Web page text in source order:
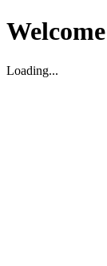
Welcome
Loading...